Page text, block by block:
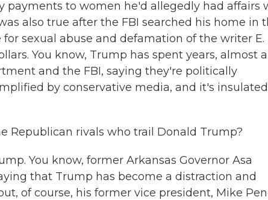
payments to women he'd allegedly had affairs
also true after the FBI searched his home in
sexual abuse and defamation of the writer E.
You know, Trump has spent years, almost a
and the FBI, saying they're politically
by conservative media, and it's insulated
Republican rivals who trail Donald Trump?
You know, former Arkansas Governor Asa
that Trump has become a distraction and
of course, his former vice president, Mike